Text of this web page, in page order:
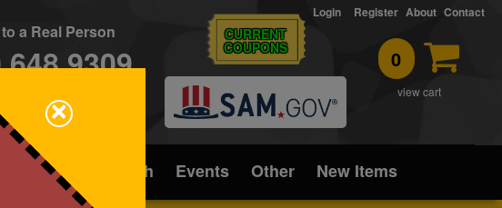
a Real Person CURRENT
COUPONS 0
view cart
Login Register About Contact
Home Office/Tech Events Other New Items
×